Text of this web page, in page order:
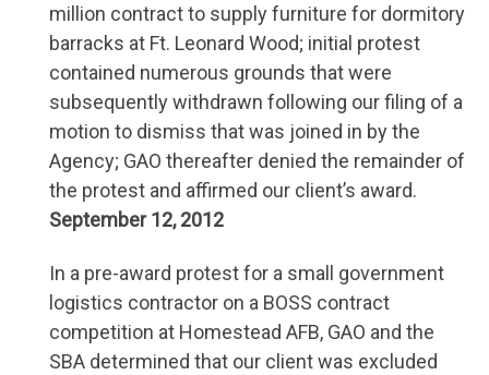
million contract to supply furniture for dormitory
barracks at Ft. Leonard Wood; initial protest
contained numerous grounds that were
subsequently withdrawn following our filing of a
motion to dismiss that was joined in by the
Agency; GAO thereafter denied the remainder of
the protest and affirmed our client’s award.
September 12, 2012
In a pre-award protest for a small government
logistics contractor on a BOSS contract
competition at Homestead AFB, GAO and the
SBA determined that our client was excluded